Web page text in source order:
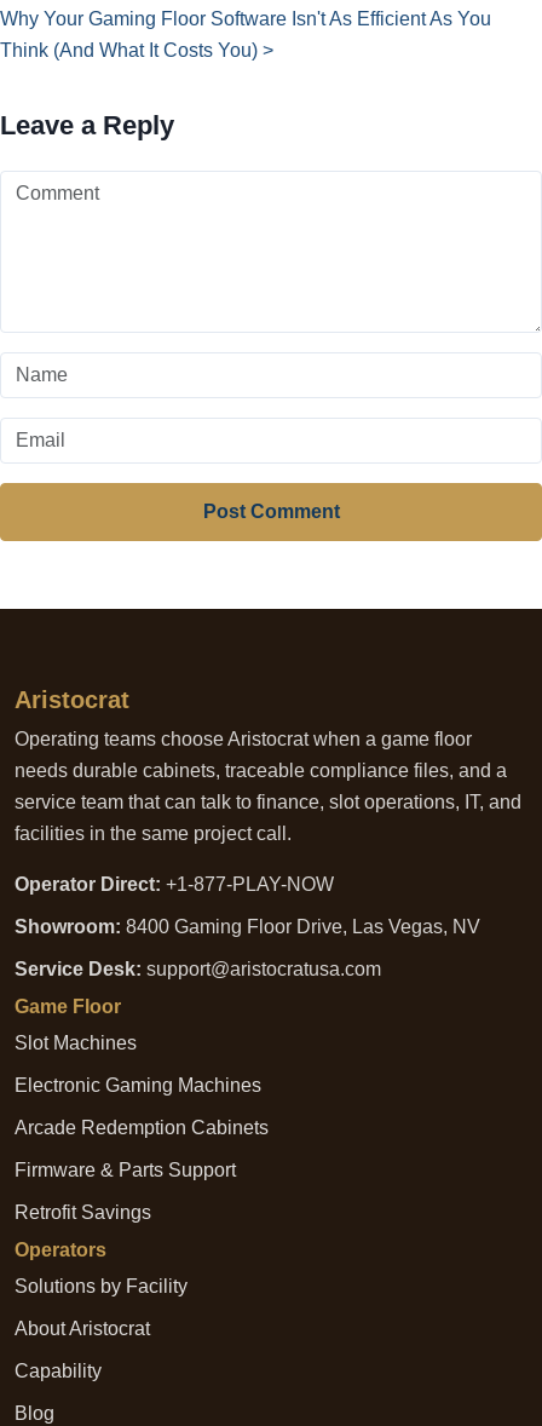
Why Your Gaming Floor Software Isn't As Efficient As You
Think (And What It Costs You) >
Leave a Reply
Post Comment
Aristocrat
Operating teams choose Aristocrat when a game floor
needs durable cabinets, traceable compliance files, and a
service team that can talk to finance, slot operations, IT, and
facilities in the same project call.
Operator Direct: +1-877-PLAY-NOW
Showroom: 8400 Gaming Floor Drive, Las Vegas, NV
Service Desk: support@aristocratusa.com
Game Floor
Slot Machines
Electronic Gaming Machines
Arcade Redemption Cabinets
Firmware & Parts Support
Retrofit Savings
Operators
Solutions by Facility
About Aristocrat
Capability
Blog